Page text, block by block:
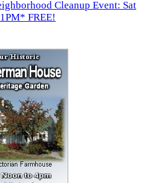
Cleanup Event: Sat
FREE!